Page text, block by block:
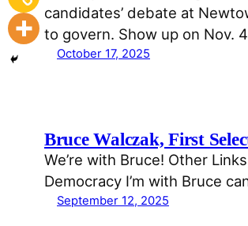
candidates’ debate at
to govern. Show up on Nov.
October 17, 2025
Bruce Walczak, First
We’re with Bruce! Other
Democracy I’m with Bruce
September 12, 2025